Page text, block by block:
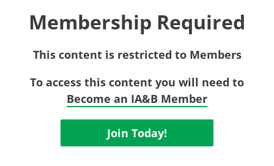
Membership Required
This content is restricted to Members
To access this content you will need to
Become an IA&B Member
Join Today!